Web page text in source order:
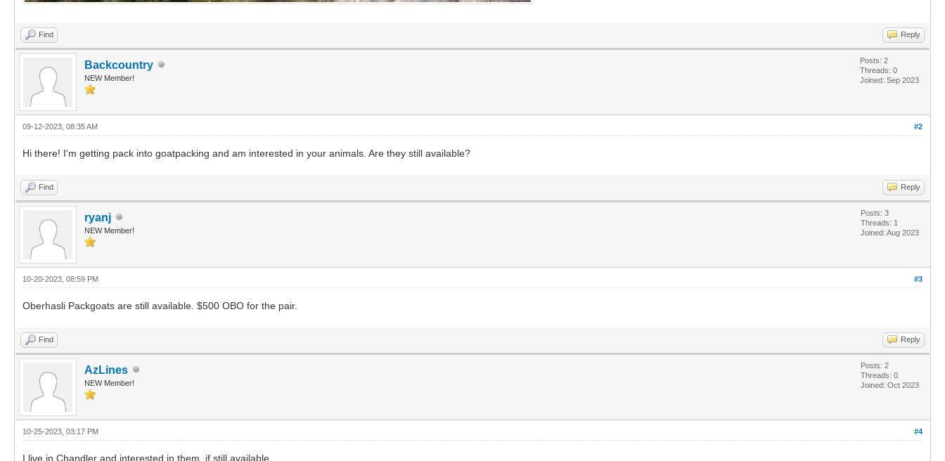
Find Reply
Backcountry
NEW Member!
Posts: 2
Threads: 0
Joined: Sep 2023
#2
09-12-2023, 08:35 AM
Hi there! I'm getting pack into goatpacking and am interested in your animals. Are they still available?
Find Reply
ryanj
NEW Member!
Posts: 3
Threads: 1
Joined: Aug 2023
#3
10-20-2023, 08:59 PM
Oberhasli Packgoats are still available. $500 OBO for the pair.
Find Reply
AzLines
NEW Member!
Posts: 2
Threads: 0
Joined: Oct 2023
#4
10-25-2023, 03:17 PM
I live in Chandler and interested in them, if still available.